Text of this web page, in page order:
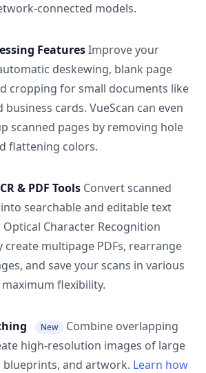
connected models.
FeaturesImprove your
deskewing, blank page
cropping for small documents like
business cards. VueScan can even
scanned pages by removing hole
flattening colors.
& PDF Tools Convert scanned
searchable and editable text
Character Recognition
create multipage PDFs, rearrange
and save your scans in various
flexibility.
New
Combine overlapping
high-resolution images of large
blueprints, and artwork. Learn how